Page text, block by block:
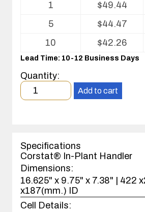
Partitions
and
Cover
1
$49.44
5
$44.47
10
$42.26
Lead Time: 10-12 Business Days
Quantity:
Minimum
order
case(s).
Add to cart
Specifications
Corstat® In-Plant Handler
Dimensions:
16.625" x 9.75" x 7.38" | 422
x187(mm.) ID
Cell Details: